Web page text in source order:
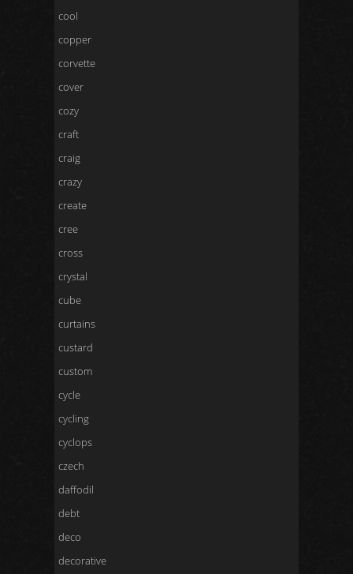
cool
copper
corvette
cover
cozy
craft
craig
crazy
create
cree
cross
crystal
cube
curtains
custard
custom
cycle
cycling
cyclops
czech
daffodil
debt
deco
decorative